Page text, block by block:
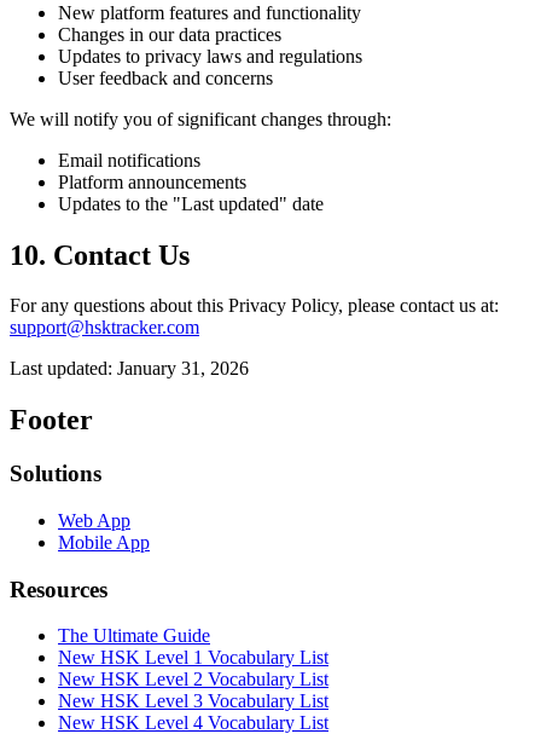
New platform features and functionality
Changes in our data practices
Updates to privacy laws and regulations
User feedback and concerns
We will notify you of significant changes through:
Email notifications
Platform announcements
Updates to the "Last updated" date
10. Contact Us
For any questions about this Privacy Policy, please contact us at:
support@hsktracker.com
Last updated: January 31, 2026
Footer
Solutions
Web App
Mobile App
Resources
The Ultimate Guide
New HSK Level 1 Vocabulary List
New HSK Level 2 Vocabulary List
New HSK Level 3 Vocabulary List
New HSK Level 4 Vocabulary List